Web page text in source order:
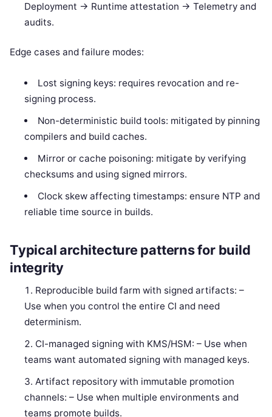
Deployment -> Runtime attestation -> Telemetry and
audits.
Edge cases and failure modes:
Lost signing keys: requires revocation and re-
signing process.
Non-deterministic build tools: mitigated by pinning
compilers and build caches.
Mirror or cache poisoning: mitigate by verifying
checksums and using signed mirrors.
Clock skew affecting timestamps: ensure NTP and
reliable time source in builds.
Typical architecture patterns for build
integrity
Reproducible build farm with signed artifacts: –
Use when you control the entire CI and need
determinism.
CI-managed signing with KMS/HSM: – Use when
teams want automated signing with managed keys.
Artifact repository with immutable promotion
channels: – Use when multiple environments and
teams promote builds.